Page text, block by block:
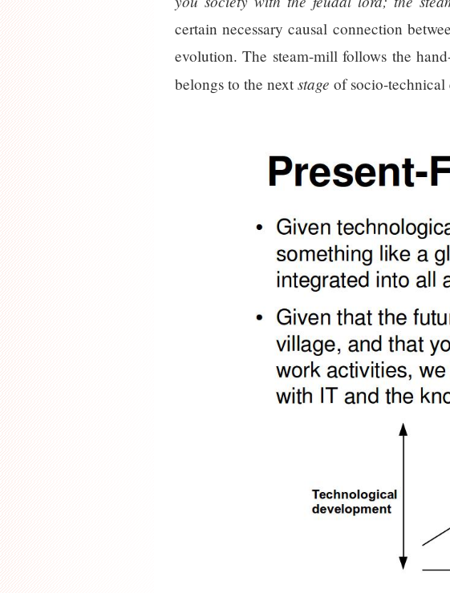
certain necessary causal connection
evolution. The steam-mill follows the
belongs to the next stage of socio-